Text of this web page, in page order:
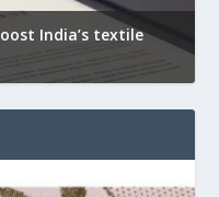
India’s textile